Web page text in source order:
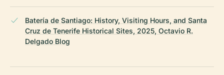
Batería de Santiago: History, Visiting Hours, and Santa
Cruz de Tenerife Historical Sites, 2025, Octavio R.
Delgado Blog